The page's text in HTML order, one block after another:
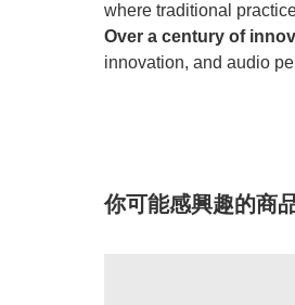
where traditional
Over a century of
innovation, and audio
你可能感興趣的商